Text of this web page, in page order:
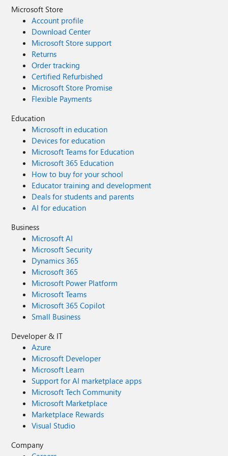
Microsoft Store
Account profile
Download Center
Microsoft Store support
Returns
Order tracking
Certified Refurbished
Microsoft Store Promise
Flexible Payments
Education
Microsoft in education
Devices for education
Microsoft Teams for Education
Microsoft 365 Education
How to buy for your school
Educator training and development
Deals for students and parents
AI for education
Business
Microsoft AI
Microsoft Security
Dynamics 365
Microsoft 365
Microsoft Power Platform
Microsoft Teams
Microsoft 365 Copilot
Small Business
Developer & IT
Azure
Microsoft Developer
Microsoft Learn
Support for AI marketplace apps
Microsoft Tech Community
Microsoft Marketplace
Marketplace Rewards
Visual Studio
Company